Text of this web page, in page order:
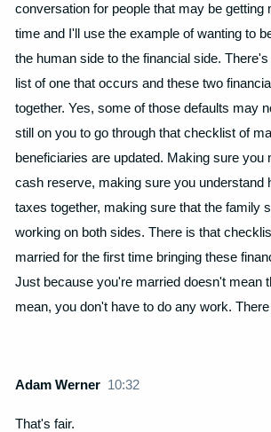
conversation for people that may be getting
time and I'll use the example of wanting to
the human side to the financial side.
list of one that occurs and these two
together. Yes, some of those defaults may
still on you to go through that checklist of
beneficiaries are updated. Making sure you
cash reserve, making sure you understand
taxes together, making sure that the family
working on both sides. There is that
married for the first time bringing these
Just because you're married doesn't mean
mean, you don't have to do any work.
Adam Werner 10:32
That's fair.